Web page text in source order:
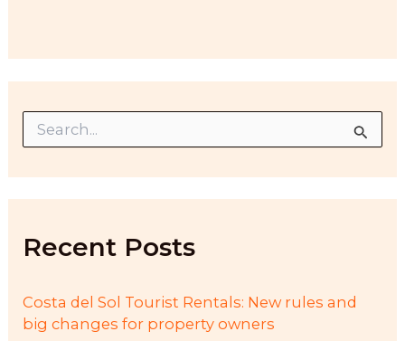
r
o
Recent Posts
Costa del Sol Tourist Rentals: New rules and
big changes for property owners